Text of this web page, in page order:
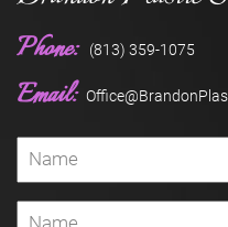
Phone: (813) 359-1075
Email: